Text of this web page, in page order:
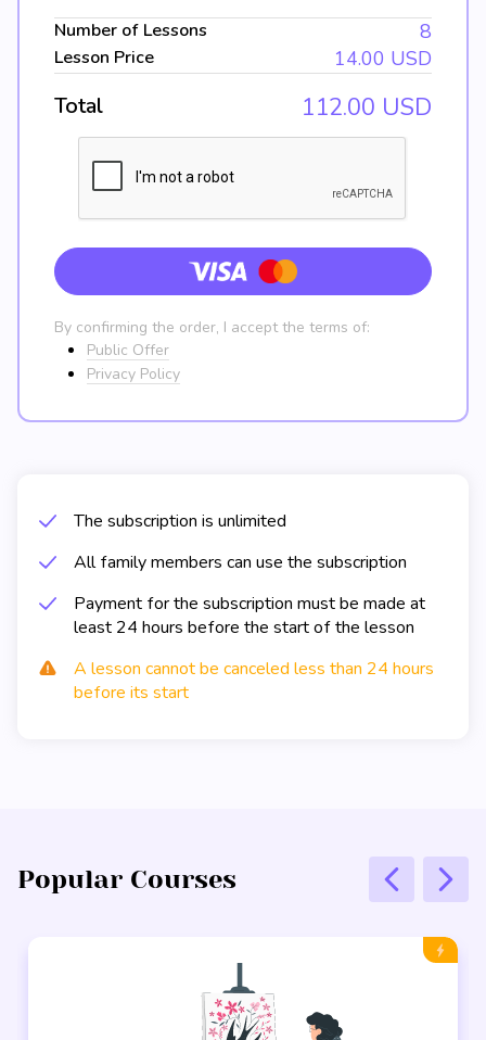
Number of Lessons 8
Lesson Price 14.00 USD
Total 112.00 USD
By confirming the order, I accept the terms of:
Public Offer
Privacy Policy
The subscription is unlimited
All family members can use the subscription
Payment for the subscription must be made at
least 24 hours before the start of the lesson
A lesson cannot be canceled less than 24 hours
before its start
Popular Courses